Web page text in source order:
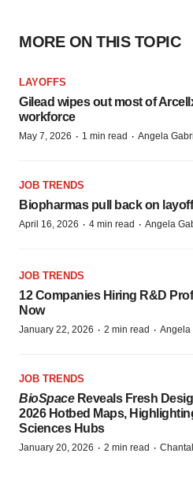
MORE ON THIS TOPIC
LAYOFFS
Gilead wipes out most of
workforce
May 7, 2026 · 1 min read · Angela
JOB TRENDS
Biopharmas pull back on
April 16, 2026 · 4 min read · Angela
JOB TRENDS
12 Companies Hiring R&D
Now
January 22, 2026 · 2 min read · Angela
JOB TRENDS
BioSpaceReveals Fresh
2026 Hotbed Maps,
Sciences Hubs
January 20, 2026 · 2 min read ·